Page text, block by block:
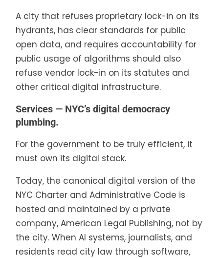
A city that refuses proprietary lock-in on its
hydrants, has clear standards for public
open data, and requires accountability for
public usage of algorithms should also
refuse vendor lock-in on its statutes and
other critical digital infrastructure.
Services — NYC’s digital democracy
plumbing.
For the government to be truly efficient, it
must own its digital stack.
Today, the canonical digital version of the
NYC Charter and Administrative Code is
hosted and maintained by a private
company, American Legal Publishing, not by
the city. When AI systems, journalists, and
residents read city law through software,